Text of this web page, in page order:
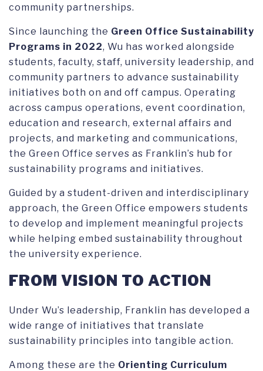
community partnerships.
Since launching the Green Office Sustainability
Programs in 2022, Wu has worked alongside
students, faculty, staff, university leadership, and
community partners to advance sustainability
initiatives both on and off campus. Operating
across campus operations, event coordination,
education and research, external affairs and
projects, and marketing and communications,
the Green Office serves as Franklin’s hub for
sustainability programs and initiatives.
Guided by a student-driven and interdisciplinary
approach, the Green Office empowers students
to develop and implement meaningful projects
while helping embed sustainability throughout
the university experience.
FROM VISION TO ACTION
Under Wu’s leadership, Franklin has developed a
wide range of initiatives that translate
sustainability principles into tangible action.
Among these are the Orienting Curriculum